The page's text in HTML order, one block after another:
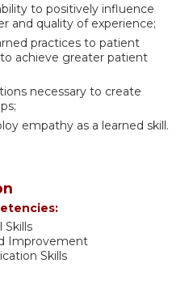
to positively influence
and quality of experience;
practices to patient
achieve greater patient
necessary to create
empathy as a learned skill.
Skills
Improvement
Skills